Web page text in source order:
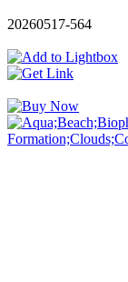
20260517-564